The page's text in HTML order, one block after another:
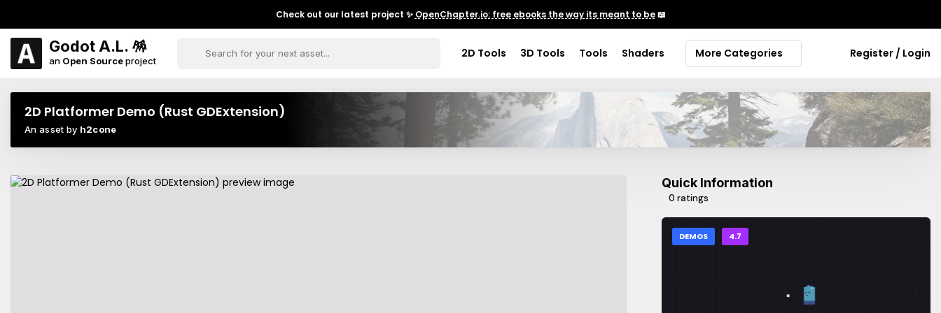
Check out our latest project ✨ OpenChapter.io: free ebooks the way its meant to be📖
Godot A.L. 🪅
an Open Sourceproject
2D Tools 3D Tools Tools Shaders More Categories Register / Login
2D Platformer Demo (Rust GDExtension)
An asset by h2cone
Quick Information
0 ratings
DEMOS 4.7